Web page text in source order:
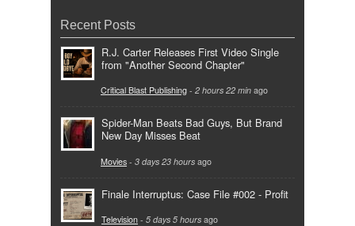
Recent Posts
R.J. Carter Releases First Video Single
from "Another Second Chapter"
Critical Blast Publishing - 2 hours 22 min ago
Spider-Man Beats Bad Guys, But Brand
New Day Misses Beat
Movies - 3 days 23 hours ago
Finale Interruptus: Case File #002 - Profit
Television - 5 days 5 hours ago